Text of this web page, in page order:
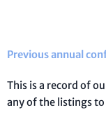
Previous annual
This is a record of
any of the listings